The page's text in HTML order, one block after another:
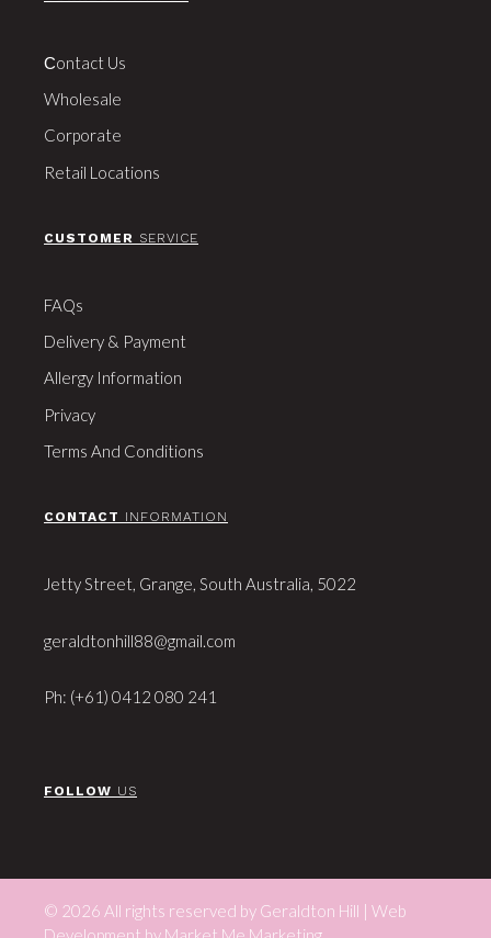
Сontact Us
Wholesale
Corporate
Retail Locations
CUSTOMER SERVICE
FAQs
Delivery & Payment
Allergy Information
Privacy
Terms And Conditions
CONTACT INFORMATION
Jetty Street, Grange, South Australia, 5022
geraldtonhill88@gmail.com
Ph: (+61) 0412 080 241
FOLLOW US
© 2026 All rights reserved by Geraldton Hill | Web